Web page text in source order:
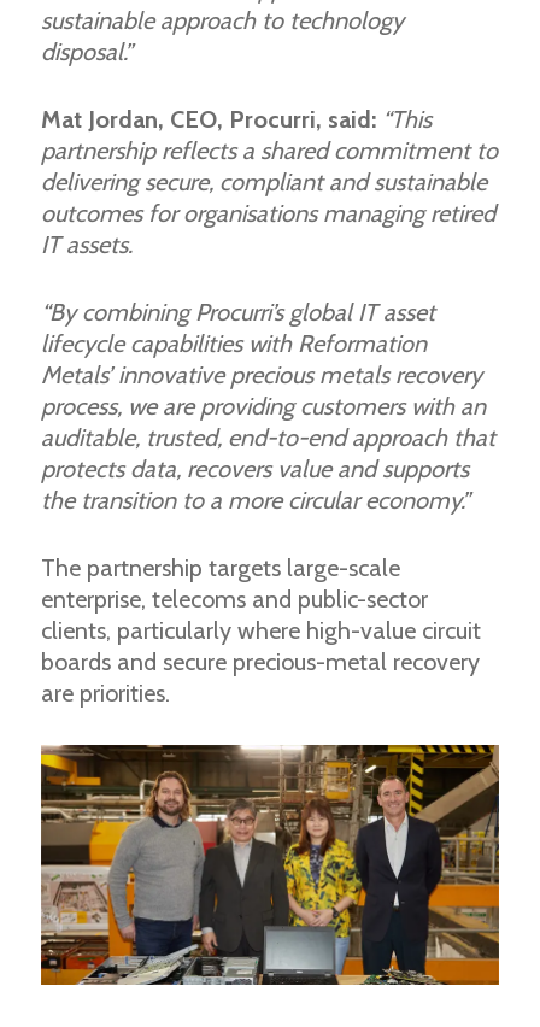
sustainable approach to technology
disposal.”
Mat Jordan, CEO, Procurri, said: “This
partnership reflects a shared commitment to
delivering secure, compliant and sustainable
outcomes for organisations managing retired
IT assets.
“By combining Procurri’s global IT asset
lifecycle capabilities with Reformation
Metals’ innovative precious metals recovery
process, we are providing customers with an
auditable, trusted, end-to-end approach that
protects data, recovers value and supports
the transition to a more circular economy.”
The partnership targets large-scale
enterprise, telecoms and public-sector
clients, particularly where high-value circuit
boards and secure precious-metal recovery
are priorities.